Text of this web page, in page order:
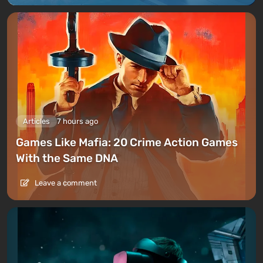
Multiplayer
The multiplayer of Red Dead Redemption 2 was
launched on November 26, 2018in beta format, with
the full release occurring in May 2019. The online
mode of RDR 2, like in
, is built on the vast open
world of the game, featuring both story missions and
Articles 7 hours ago
Games Like Mafia: 20 Crime Action Games
With the Same DNA
Leave a comment